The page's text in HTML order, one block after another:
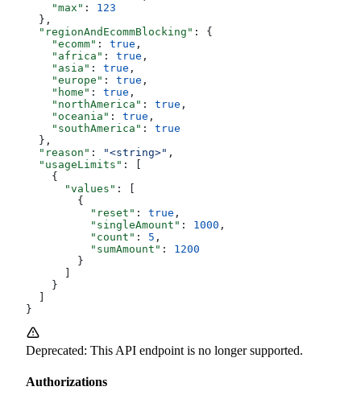
    "max"
: 123
  },
  "regionAndEcommBlocking"
: {
    "ecomm"
: true ,
    "africa"
: true ,
    "asia"
: true ,
    "europe"
: true ,
    "home"
: true ,
    "northAmerica"
: true ,
    "oceania"
: true ,
    "southAmerica"
: true
  },
  "reason"
: "<string>" ,
  "usageLimits"
: [
    {
      "values"
: [
        {
          "reset"
: true ,
          "singleAmount"
: 1000 ,
          "count"
: 5 ,
          "sumAmount"
: 1200
        }
    }
}
Deprecated: This API endpoint is no longer supported.
Authorizations